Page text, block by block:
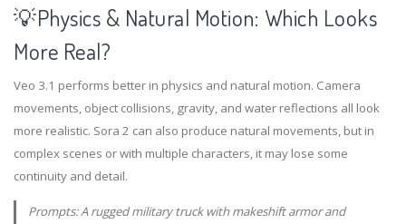
💡Physics & Natural Motion: Which Looks
More Real?
Veo 3.1 performs better in physics and natural motion. Camera
movements, object collisions, gravity, and water reflections all look
more realistic. Sora 2 can also produce natural movements, but in
complex scenes or with multiple characters, it may lose some
continuity and detail.
Prompts: A rugged military truck with makeshift armor and